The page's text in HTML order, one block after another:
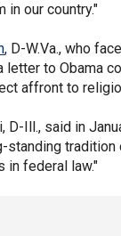
in our country."
, D-W.Va., who
letter to Obama
affront to
D-Ill., said in
standing
in federal law."